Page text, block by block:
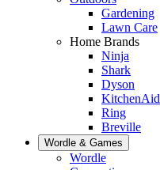
Gardening
Lawn Care
Home Brands
Ninja
Shark
Dyson
KitchenAid
Ring
Breville
Wordle & Games
Wordle